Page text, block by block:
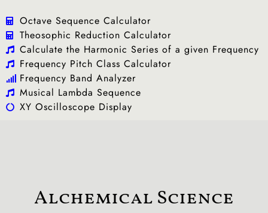
Octave Sequence Calculator
Theosophic Reduction Calculator
Calculate the Harmonic Series of a given Frequency
Frequency Pitch Class Calculator
Frequency Band Analyzer
Musical Lambda Sequence
XY Oscilloscope Display
Alchemical Science